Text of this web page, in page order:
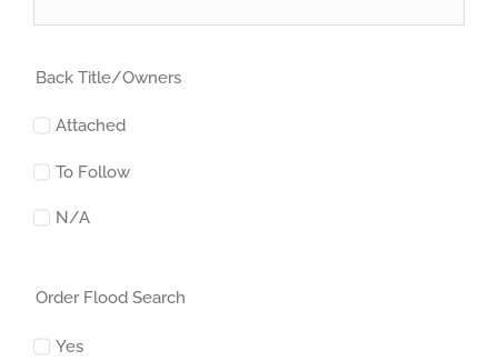
Back Title/Owners
Attached
To Follow
N/A
Order Flood Search
Yes